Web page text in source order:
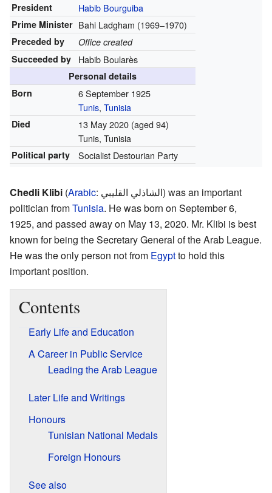
President Habib Bourguiba
Prime Minister Bahi Ladgham (1969–1970)
Preceded by
Office created
Succeeded by
Habib Boularès
Personal details
Born
6 September 1925
Tunis, Tunisia
Died 13 May 2020(aged 94)
Tunis, Tunisia
Political party Socialist Destourian Party
Chedli Klibi (Arabic: الشاذلي القليبي) was an important
politician fromTunisia. He was born on September 6,
1925, and passed away on May 13, 2020. Mr. Klibi is best
known for being the Secretary General of the Arab League.
He was the only person not from Egyptto hold this
important position.
Contents
Early Life and Education
A Career in Public Service
Leading the Arab League
Later Life and Writings
Honours
Tunisian National Medals
Foreign Honours
See also